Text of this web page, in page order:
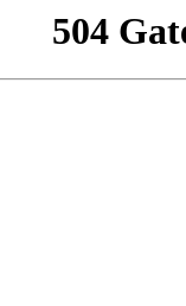
504